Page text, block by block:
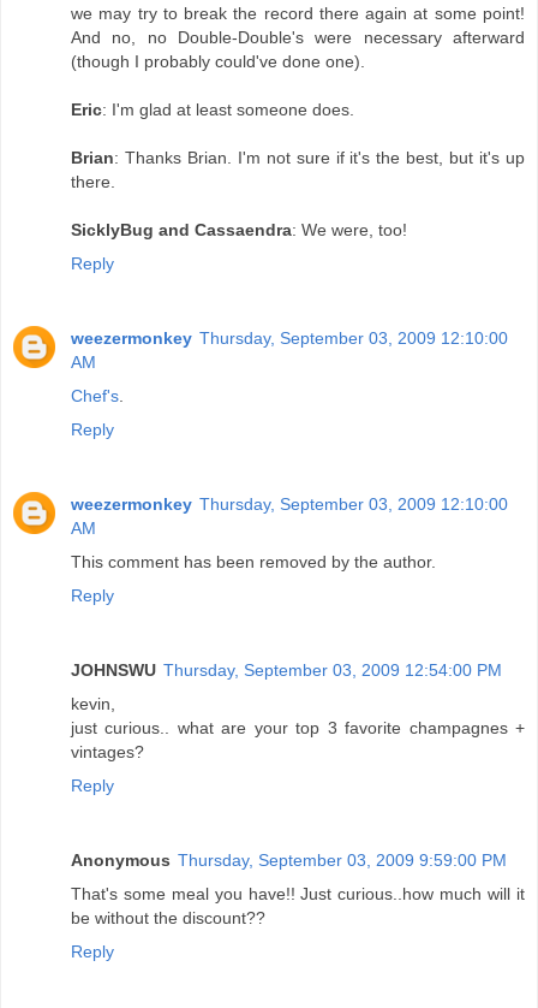
we may try to break the record there again at some point!
And no, no Double-Double's were necessary afterward
(though I probably could've done one).
Eric: I'm glad at least someone does.
Brian: Thanks Brian. I'm not sure if it's the best, but it's up
there.
SicklyBug and Cassaendra: We were, too!
Reply
weezermonkey Thursday, September 03, 2009 12:10:00
AM
Chef's
Reply
weezermonkey Thursday, September 03, 2009 12:10:00
AM
This comment has been removed by the author.
Reply
JOHNSWU Thursday, September 03, 2009 12:54:00 PM
kevin,
just curious.. what are your top 3 favorite champagnes +
vintages?
Reply
Anonymous Thursday, September 03, 2009 9:59:00 PM
That's some meal you have!! Just curious..how much will it
be without the discount??
Reply